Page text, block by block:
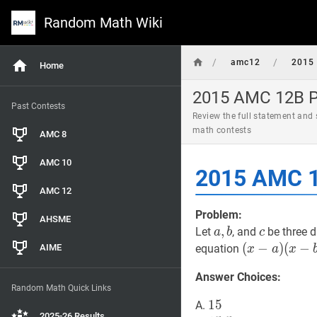
Random Math Wiki
Home
Past Contests
AMC 8
AMC 10
AMC 12
AHSME
AIME
Random Math Quick Links
/ amc12 / 2015
2015 AMC 12B
Review the full statement and
math contests
2015 AMC
Problem:
Let a,ba,
b
a, b, andc c
c be three
equation (x −a )
(x−b)
(x − a)(x −
Answer Choices:
A. 15
15